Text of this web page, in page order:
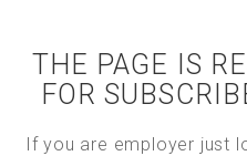
THE PAGE IS
FOR
If you are employer just